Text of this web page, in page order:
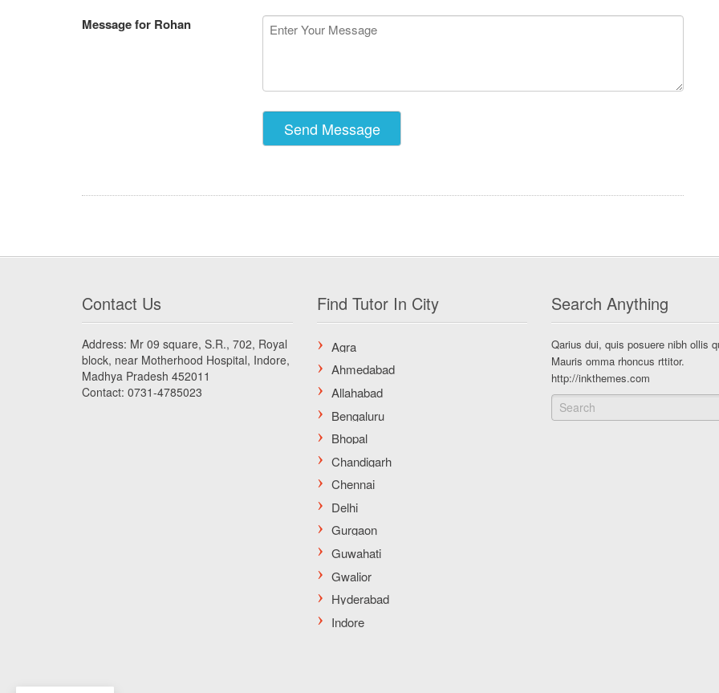
Message for Rohan
Contact Us
Address: Mr 09 square, S.R., 702, Royal
block, near Motherhood Hospital, Indore,
Madhya Pradesh 452011
Contact: 0731-4785023
Find Tutor In City Search Anything
Qarius dui, quis posuere nibh ollis
Mauris omma rhoncus rttitor.
http://inkthemes.com